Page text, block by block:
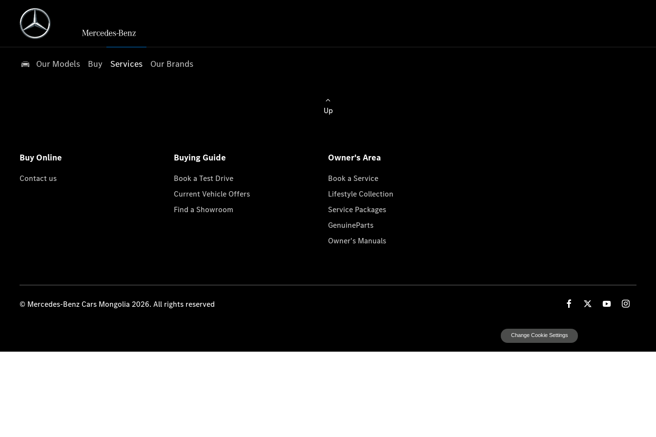
Our Models Buy Services Our Brands
Up
Buy Online
Contact us
Buying Guide
Book a Test Drive
Current Vehicle Offers
Find a Showroom
Owner's Area
Book a Service
Lifestyle Collection
Service Packages
GenuineParts
Owner's Manuals
© Mercedes-Benz Cars Mongolia 2026. All rights reserved
Change Cookie Settings